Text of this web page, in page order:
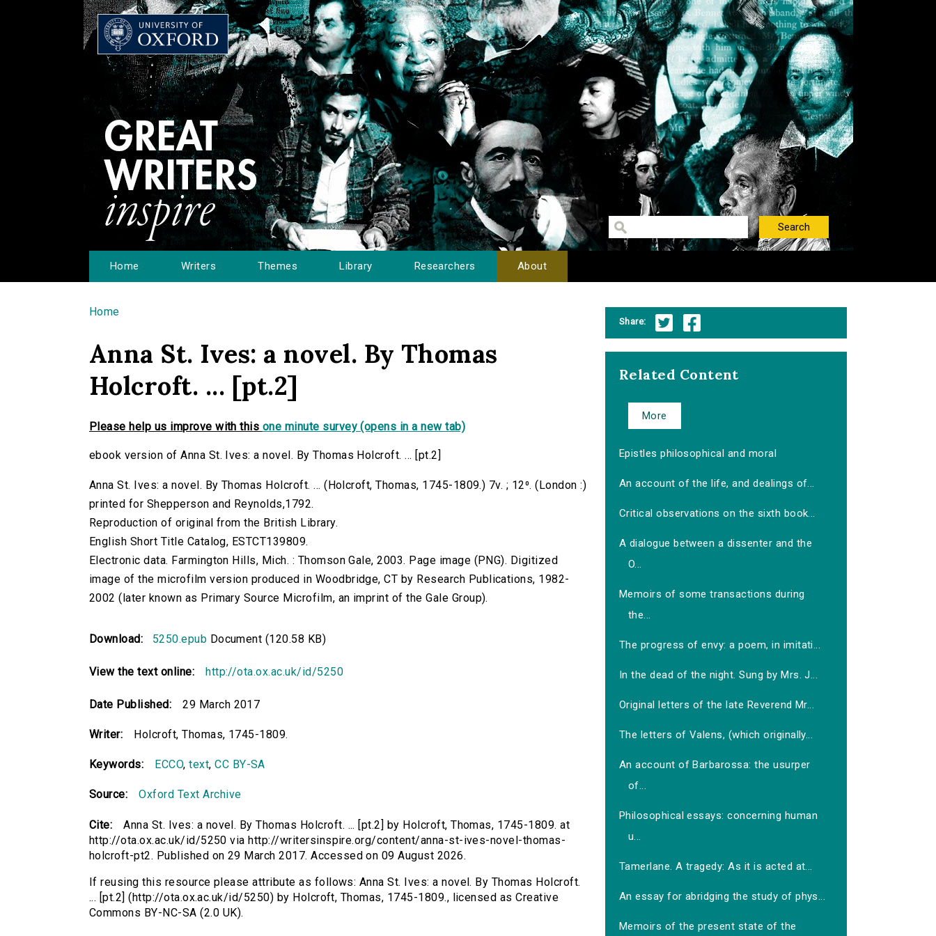
Home Writers Themes Library Researchers About
You are here
Home
Anna St. Ives: a novel. By Thomas
Holcroft. ... [pt.2]
Please help us improve with this one minute survey (opens in a new tab)
ebook version of Anna St. Ives: a novel. By Thomas Holcroft. ... [pt.2]
Anna St. Ives: a novel. By Thomas Holcroft. ... (Holcroft, Thomas, 1745-1809.) 7v. ; 12⁰. (London :)
printed for Shepperson and Reynolds,1792.
Reproduction of original from the British Library.
English Short Title Catalog, ESTCT139809.
Electronic data. Farmington Hills, Mich. : Thomson Gale, 2003. Page image (PNG). Digitized
image of the microfilm version produced in Woodbridge, CT by Research Publications, 1982-
2002 (later known as Primary Source Microfilm, an imprint of the Gale Group).
Download: 5250.epub Document (120.58 KB)
View the text online: http://ota.ox.ac.uk/id/5250
Date Published: 29 March 2017
Writer: Holcroft, Thomas, 1745-1809.
Keywords: ECCO,text,CC BY-SA
Source: Oxford Text Archive
Cite:
Anna St. Ives: a novel. By Thomas Holcroft. ... [pt.2] by Holcroft, Thomas, 1745-1809. at
http://ota.ox.ac.uk/id/5250 via http://writersinspire.org/content/anna-st-ives-novel-thomas-
holcroft-pt2. Published on 29 March 2017. Accessed on 09 August 2026.
If reusing this resource please attribute as follows: Anna St. Ives: a novel. By Thomas Holcroft.
... [pt.2] (http://ota.ox.ac.uk/id/5250) by Holcroft, Thomas, 1745-1809., licensed as Creative
Commons BY-NC-SA (2.0 UK).
Share:
Related Content
More
Epistles philosophical and moral
An account of the life, and dealings of...
Critical observations on the sixth book...
A dialogue between a dissenter and the
O...
Memoirs of some transactions during
the...
The progress of envy: a poem, in imitati...
In the dead of the night. Sung by Mrs. J...
Original letters of the late Reverend Mr...
The letters of Valens, (which originally...
An account of Barbarossa: the usurper
of...
Philosophical essays: concerning human
u...
Tamerlane. A tragedy: As it is acted at...
An essay for abridging the study of phys...
Memoirs of the present state of the